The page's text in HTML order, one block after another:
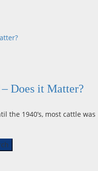
Does it Matter?
the 1940’s, most cattle was